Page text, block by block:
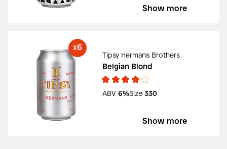
Show more
X6
Tipsy Hermans Brothers
Belgian Blond
ABV6%Size330
Show more